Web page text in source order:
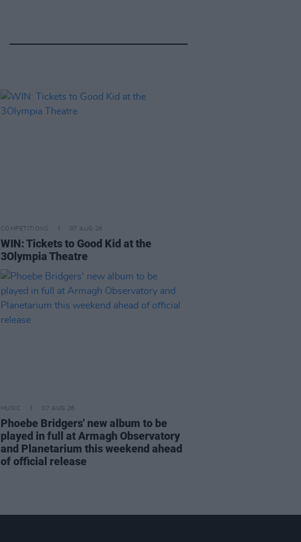
COMPETITIONS 07 AUG 26
WIN: Tickets to Good Kid at the
3Olympia Theatre
MUSIC 07 AUG 26
Phoebe Bridgers' new album to be
played in full at Armagh Observatory
and Planetarium this weekend ahead
of official release